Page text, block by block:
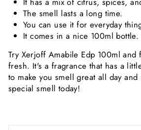
The smell lasts a long time.
You can use it for everyday
It comes in a nice 100ml bottle.
Try Xerjoff Amabile Edp 100ml and
fresh. It's a fragrance that has a
to make you smell great all day
special smell today!